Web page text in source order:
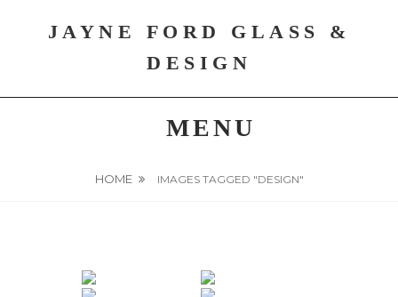
JAYNE FORD GLASS &
DESIGN
MENU
HOME IMAGES TAGGED "DESIGN"